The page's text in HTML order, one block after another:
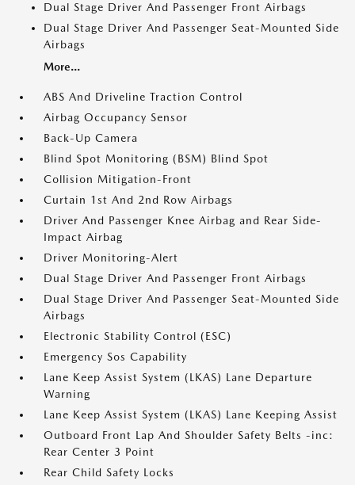
Dual Stage Driver And Passenger Front Airbags
Dual Stage Driver And Passenger Seat-Mounted Side
Airbags
More...
ABS And Driveline Traction Control
Airbag Occupancy Sensor
Back-Up Camera
Blind Spot Monitoring (BSM) Blind Spot
Collision Mitigation-Front
Curtain 1st And 2nd Row Airbags
Driver And Passenger Knee Airbag and Rear Side-
Impact Airbag
Driver Monitoring-Alert
Dual Stage Driver And Passenger Front Airbags
Dual Stage Driver And Passenger Seat-Mounted Side
Airbags
Electronic Stability Control (ESC)
Emergency Sos Capability
Lane Keep Assist System (LKAS) Lane Departure
Warning
Lane Keep Assist System (LKAS) Lane Keeping Assist
Outboard Front Lap And Shoulder Safety Belts -inc:
Rear Center 3 Point
Rear Child Safety Locks